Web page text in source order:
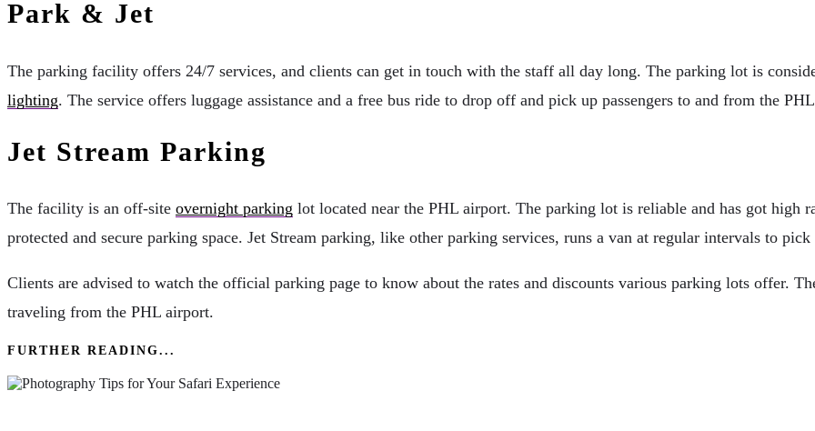
Park & Jet
The parking facility offers 24/7 services, and clients can get in touch with the staff all day long. The parking lot is
lighting. The service offers luggage assistance and a free bus ride to drop off and pick up passengers to and from the
Jet Stream Parking
The facility is an off-site overnight parking lot located near the PHL airport. The parking lot is reliable and has got high
protected and secure parking space. Jet Stream parking, like other parking services, runs a van at regular intervals to
Clients are advised to watch the official parking page to know about the rates and discounts various parking lots offer.
traveling from the PHL airport.
FURTHER READING...